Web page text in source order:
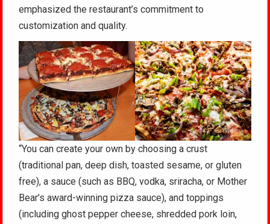
emphasized the restaurant’s commitment to
customization and quality.
“You can create your own by choosing a crust
(traditional pan, deep dish, toasted sesame, or gluten
free), a sauce (such as BBQ, vodka, sriracha, or Mother
Bear’s award-winning pizza sauce), and toppings
(including ghost pepper cheese, shredded pork loin,